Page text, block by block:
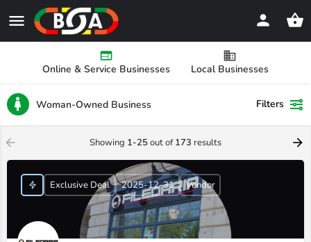
Online & Service Businesses Local Businesses
Woman-Owned Business Filters
Showing 1-25out of173 results
Exclusive Deal 2025-12-31 Vendor